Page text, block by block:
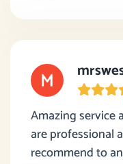
Amazing service
are professional
recommend to